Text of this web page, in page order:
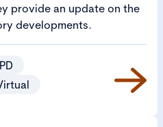
provide an update on the
developments.